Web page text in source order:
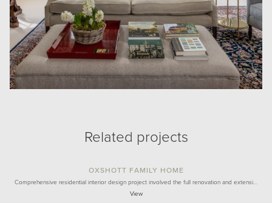
Related projects
OXSHOTT FAMILY HOME
Comprehensive residential interior design project involved the full renovation and extensi…
View